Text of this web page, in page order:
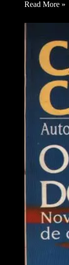
Read More »